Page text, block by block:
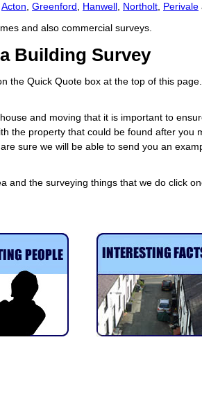
Acton Greenford Hanwell Northolt Perivale
and also commercial surveys.
Building Survey
the Quick Quote box at the top of this
and moving that it is important to
the property that could be found after
sure we will be able to send you an
and the surveying things that we do click